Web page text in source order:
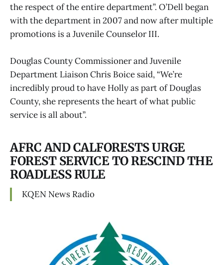
the respect of the entire department”. O’Dell began
with the department in 2007 and now after multiple
promotions is a Juvenile Counselor III.
Douglas County Commissioner and Juvenile
Department Liaison Chris Boice said, “We’re
incredibly proud to have Holly as part of Douglas
County, she represents the heart of what public
service is all about”.
AFRC AND CALFORESTS URGE
FOREST SERVICE TO RESCIND THE
ROADLESS RULE
KQEN News Radio